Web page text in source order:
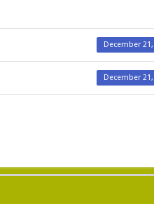
December
December